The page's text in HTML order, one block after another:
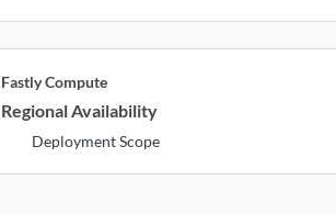
Fastly Compute
Regional Availability
Deployment Scope